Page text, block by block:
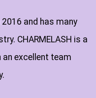
2016 and has many
CHARMELASH is a
an excellent team